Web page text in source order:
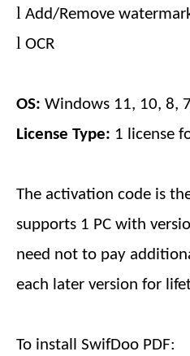
l Add/Remove
l OCR
OS: Windows 11, 10, 8,
License Type: 1 license
The activation code is
supports 1 PC with
need not to pay
each later version for
To install SwifDoo PDF: